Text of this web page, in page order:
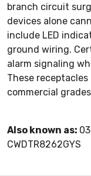
branch circuit
devices alone
include LED
ground wiring.
alarm signaling
These
commercial
Also known as:
CWDTR8262GYS